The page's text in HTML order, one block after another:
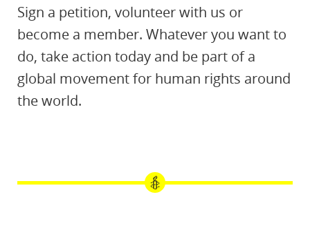
Sign a petition, volunteer with us or
become a member. Whatever you want to
do, take action today and be part of a
global movement for human rights around
the world.